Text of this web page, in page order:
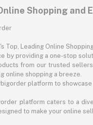
Shopping and
Top, Leading Online
by providing a one-stop
from our trusted
online shopping a breeze.
platform to showcase
platform caters to a
to make your online